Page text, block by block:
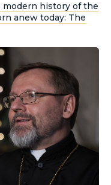
history of the
anew today: The